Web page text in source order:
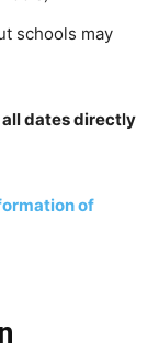
schools may
dates directly
of